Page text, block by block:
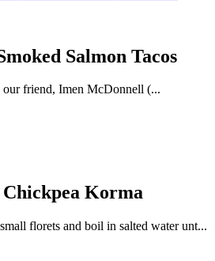
Salmon Tacos
our friend, Imen McDonnell (...
Korma
florets and boil in salted water unt...